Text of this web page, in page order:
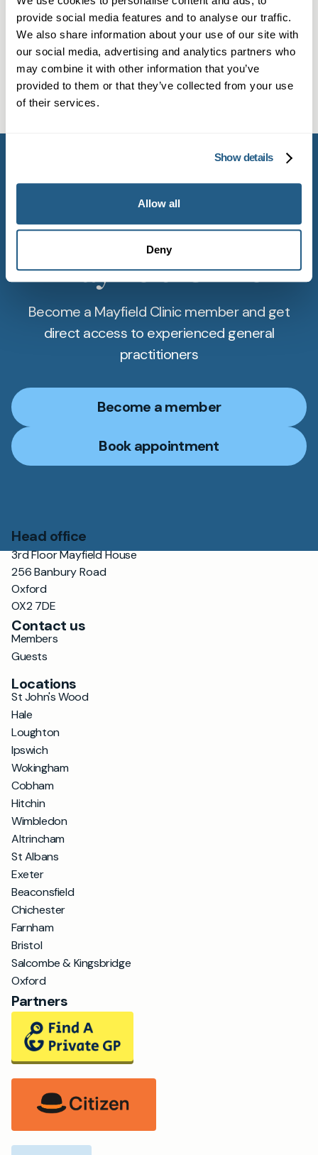
provide social media features and to analyse our traffic.
We also share information about your use of our site with
our social media, advertising and analytics partners who
may combine it with other information that you’ve
provided to them or that they’ve collected from your use
of their services.
Show details
Allow all
Deny
addresses a wide range of mental health needs,
such as anxiety, stress, or low mood, with
confidentiality and compassion.
Can a private GP manage chronic
conditions in Witney?
Many private GPs handle routine care for
chronic conditions, including medications, blood
tests, and ongoing monitoring. This applies to
Do private GPs in Witney offer
travel vaccinations?
immunisations for travel and routine purposes.
and schedules for prompt service.
Get started with
Mayfield Clinic
Become a Mayfield Clinic member and get
direct access to experienced general
practitioners
Become a member
Book appointment
Head office
3rd Floor Mayfield House
256 Banbury Road
Oxford
OX2 7DE
Contact us
Members
Guests
Locations
St John's Wood
Hale
Loughton
Ipswich
Wokingham
Cobham
Hitchin
Wimbledon
Altrincham
St Albans
Exeter
Beaconsfield
Chichester
Farnham
Bristol
Salcombe & Kingsbridge
Oxford
Partners